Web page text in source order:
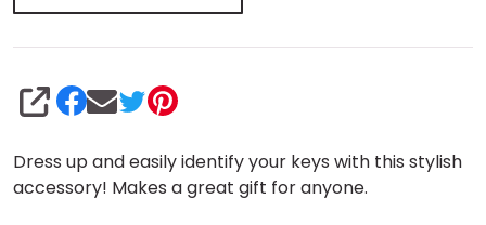
Dress up and easily identify your keys with this stylish
accessory! Makes a great gift for anyone.
SHARE